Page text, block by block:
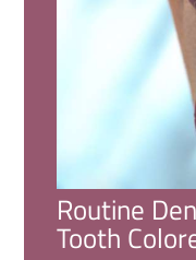
Routine
Tooth